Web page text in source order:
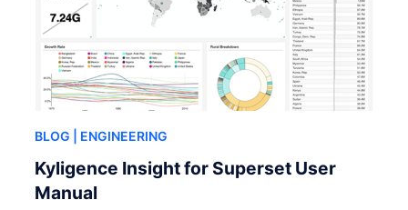
BLOG | ENGINEERING
Kyligence Insight for Superset User
Manual